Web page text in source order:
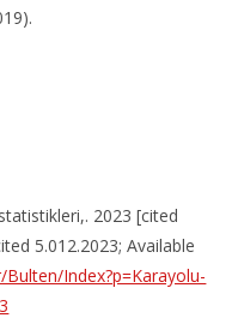
2023 [cited
5.012.2023; Available
Index?p=Karayolu-